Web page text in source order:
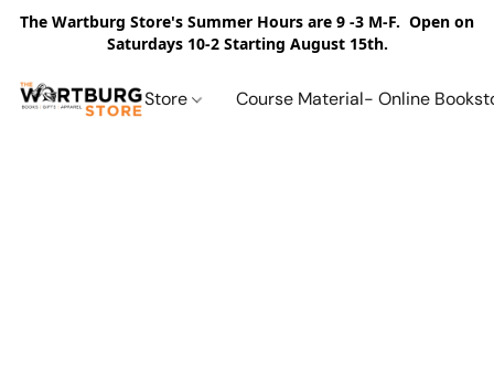
The Wartburg Store's Summer Hours are 9 -3 M-F. Open on
Saturdays 10-2 Starting August 15th.
Store Course Material- Online